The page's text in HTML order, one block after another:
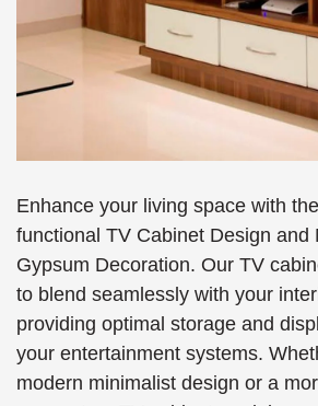
Enhance your living space with
functional TV Cabinet Design and
Gypsum Decoration. Our TV
to blend seamlessly with your
providing optimal storage and
your entertainment systems.
modern minimalist design or a